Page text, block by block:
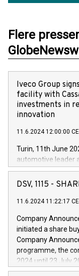
Flere
Iveco Group
facility with
investments in
innovation
11.6.2024 12:00:00
Turin, 11th June
automotive leader
Vehicles,
has successfully
new projects in
by CDP, Iveco
architectures in
develop solutions
vehicle
driving comfort
DSV, 1115 -
11.6.2024 11:22:17
Company
initiated a share
Company
programme, the
2024 until 23 July
maximum value of